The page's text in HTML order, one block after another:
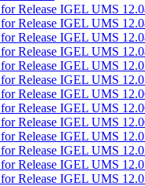
Release IGEL UMS
Release IGEL UMS
Release IGEL UMS
Release IGEL UMS
Release IGEL UMS
Release IGEL UMS
Release IGEL UMS
Release IGEL UMS
Release IGEL UMS
Release IGEL UMS
Release IGEL UMS
Release IGEL UMS
Release IGEL UMS